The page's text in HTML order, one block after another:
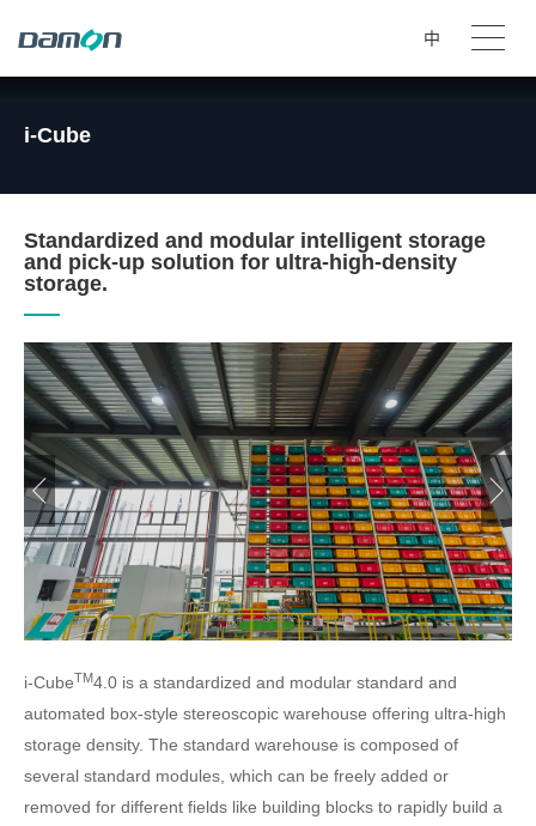
中
i-Cube
Standardized and modular intelligent storage
and pick-up solution for ultra-high-density
storage.
i-CubeTM4.0 is a standardized and modular standard and
automated box-style stereoscopic warehouse offering ultra-high
storage density. The standard warehouse is composed of
several standard modules, which can be freely added or
removed for different fields like building blocks to rapidly build a